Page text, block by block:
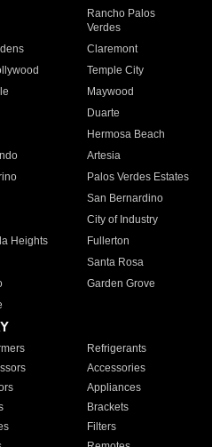
Rancho Palos
Verdes
Claremont
Temple City
Maywood
Duarte
Hermosa Beach
Artesia
Palos Verdes Estates
San Bernardino
City of Industry
Heights
Fullerton
Santa Rosa
Garden Grove
Refrigerants
Accessories
Appliances
Brackets
Filters